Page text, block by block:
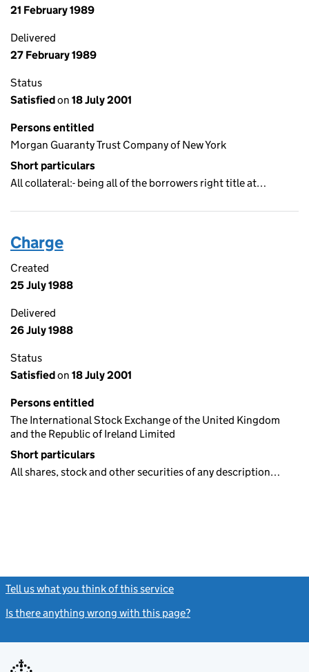
21 February 1989
Delivered
27 February 1989
Status
Satisfiedon 18 July 2001
Persons entitled
Morgan Guaranty Trust Company of New York
Short particulars
All collateral:- being all of the borrowers right title at…
Charge
Created
25 July 1988
Delivered
26 July 1988
Status
Satisfiedon 18 July 2001
Persons entitled
The International Stock Exchange of the United Kingdom
and the Republic of Ireland Limited
Short particulars
All shares, stock and other securities of any description…
Tell us what you think of this service
Is there anything wrong with this page?